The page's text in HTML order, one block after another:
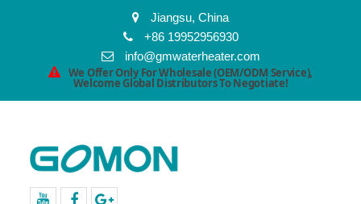
Jiangsu, China
+86 19952956930
info@gmwaterheater.com
We Offer Only For Wholesale (OEM/ODM Service),
Welcome Global Distributors To Negotiate!